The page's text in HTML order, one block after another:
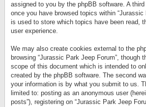
assigned to you by the phpBB software. A
once you have browsed topics within “Jurassic
is used to store which topics have been read,
user experience.
We may also create cookies external to the
browsing “Jurassic Park Jeep Forum”, though
scope of this document which is intended to
created by the phpBB software. The second
your information is by what you submit to us.
limited to: posting as an anonymous user
posts”), registering on “Jurassic Park Jeep